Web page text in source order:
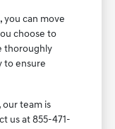
you can move
choose to
thoroughly
to ensure
our team is
us at 855-471-